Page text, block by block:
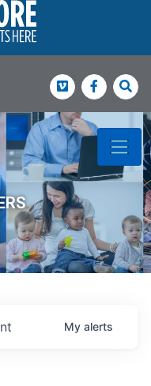
Vimeo
My alerts